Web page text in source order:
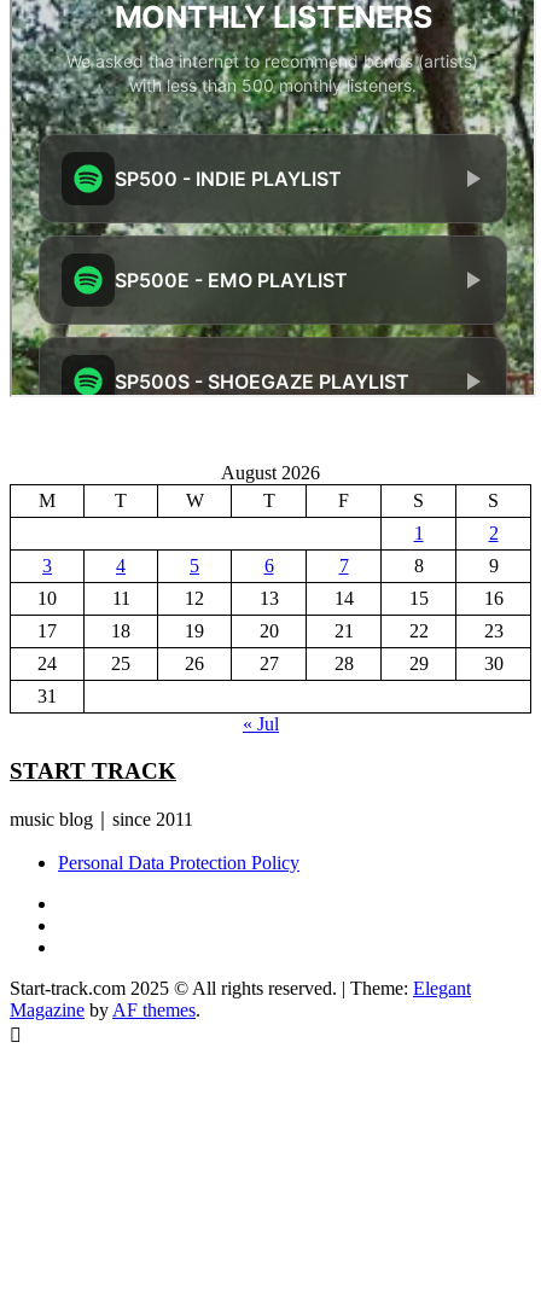
August 2026
M
T W T F S
S
1
2
3
4 5 6 7 8
9
10
11 12 13 14 15
16
17
18 19 20 21 22
23
24
25 26 27 28 29
30
31
« Jul
START TRACK
music blog｜since 2011
Personal Data Protection Policy
Start-track.com 2025 © All rights reserved. | Theme: Elegant
Magazine by AF themes.